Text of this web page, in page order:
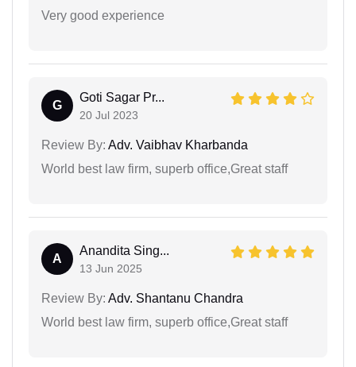
Very good experience
G
Goti Sagar Pr...
20 Jul 2023
Review By: Adv. Vaibhav Kharbanda
World best law firm, superb office,Great staff
A
Anandita Sing...
13 Jun 2025
Review By: Adv. Shantanu Chandra
World best law firm, superb office,Great staff